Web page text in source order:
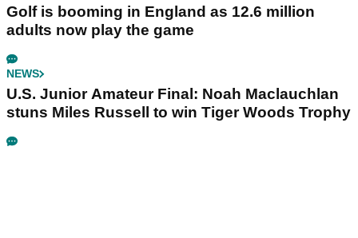
Golf is booming in England as 12.6 million
adults now play the game
NEWS
U.S. Junior Amateur Final: Noah Maclauchlan
stuns Miles Russell to win Tiger Woods Trophy